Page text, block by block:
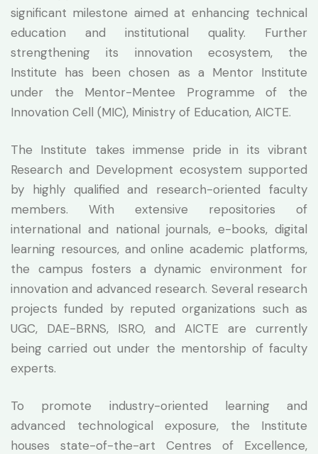
significant milestone aimed at enhancing technical
education and institutional quality. Further
strengthening its innovation ecosystem, the
Institute has been chosen as a Mentor Institute
under the Mentor-Mentee Programme of the
Innovation Cell (MIC), Ministry of Education, AICTE.
The Institute takes immense pride in its vibrant
Research and Development ecosystem supported
by highly qualified and research-oriented faculty
members. With extensive repositories of
international and national journals, e-books, digital
learning resources, and online academic platforms,
the campus fosters a dynamic environment for
innovation and advanced research. Several research
projects funded by reputed organizations such as
UGC, DAE-BRNS, ISRO, and AICTE are currently
being carried out under the mentorship of faculty
experts.
To promote industry-oriented learning and
advanced technological exposure, the Institute
houses state-of-the-art Centres of Excellence,